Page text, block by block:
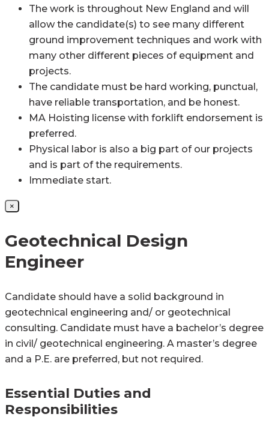
The work is throughout New England and will
allow the candidate(s) to see many different
ground improvement techniques and work with
many other different pieces of equipment and
projects.
The candidate must be hard working, punctual,
have reliable transportation, and be honest.
MA Hoisting license with forklift endorsement is
preferred.
Physical labor is also a big part of our projects
and is part of the requirements.
Immediate start.
×
Geotechnical Design
Engineer
Candidate should have a solid background in
geotechnical engineering and/ or geotechnical
consulting. Candidate must have a bachelor’s degree
in civil/ geotechnical engineering. A master’s degree
and a P.E. are preferred, but not required.
Essential Duties and
Responsibilities